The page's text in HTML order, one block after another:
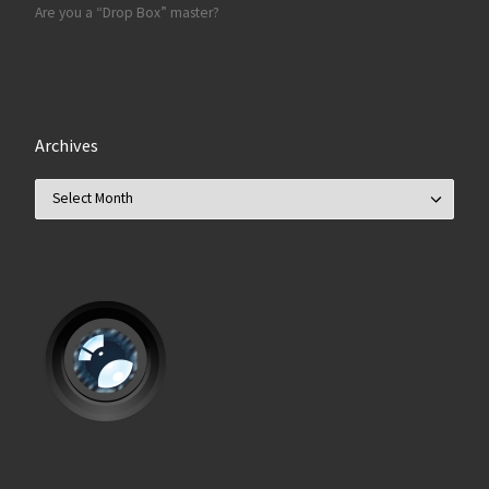
Are you a “Drop Box” master?
Archives